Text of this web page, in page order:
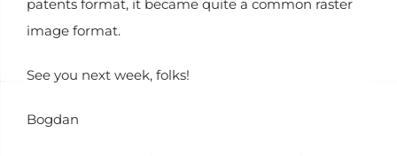
patents format, it became quite a common raster
image format.
See you next week, folks!
Bogdan